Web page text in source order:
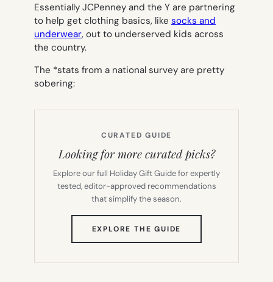
Essentially JCPenney and the Y are partnering
to help get clothing basics, like socks and
underwear, out to underserved kids across
the country.
The *stats from a national survey are pretty
sobering:
CURATED GUIDE
Looking for more curated picks?
Explore our full Holiday Gift Guide for expertly
tested, editor-approved recommendations
that simplify the season.
EXPLORE THE GUIDE
TAB)